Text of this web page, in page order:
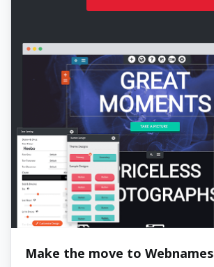
Make the move to Webnames